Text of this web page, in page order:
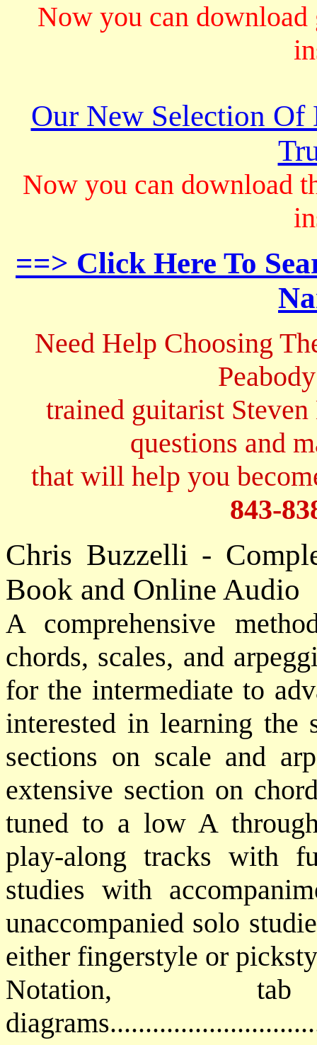
Now you can
Our New Selection
Now you can download
==> Click Here To
Need Help Choosing
trained guitarist
questions and
that will help you
843-
Chris Buzzelli -
Book and Online Audio
A comprehensive
chords, scales, and
for the intermediate to
interested in learning the
sections on scale and
extensive section on
tuned to a low A
play-along tracks with
studies with
unaccompanied solo
either fingerstyle or
Notation,